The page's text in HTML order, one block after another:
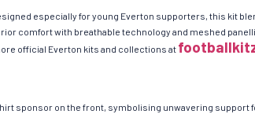
especially for young Everton supporters, this kit
comfort with breathable technology and meshed
official Everton kits and collections at
sponsor on the front, symbolising unwavering support